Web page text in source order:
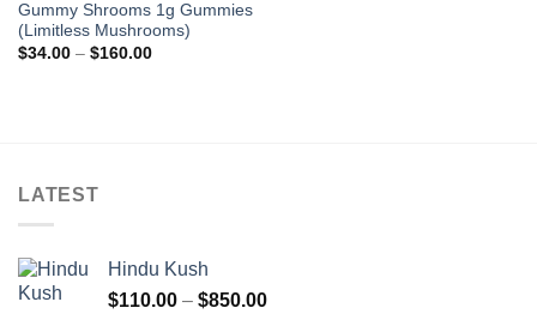
Gummy Shrooms 1g Gummies
(Limitless Mushrooms)
$34.00 – $160.00Price
LATEST
Hindu Kush
$110.00 – $850.00Price